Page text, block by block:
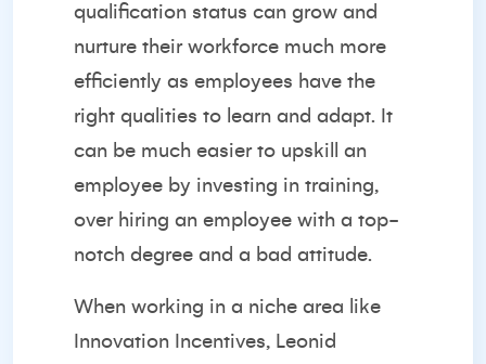
qualification status can grow and
nurture their workforce much more
efficiently as employees have the
right qualities to learn and adapt. It
can be much easier to upskill an
employee by investing in training,
over hiring an employee with a top-
notch degree and a bad attitude.
When working in a niche area like
Innovation Incentives, Leonid